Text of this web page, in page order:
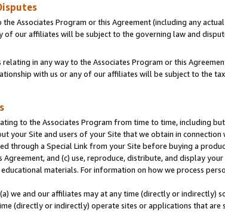
Associates Program or this Agreement (including any
of our affiliates will be subject to the governing law and
in any way to the Associates Program or this
with us or any of our affiliates will be subject to the
to the Associates Program from time to time, including
your Site and users of your Site that we obtain in
through a Special Link from your Site before buying a
and (c) use, reproduce, distribute, and display
materials. For information on how we process
we and our affiliates may at any time (directly or
(directly or indirectly) operate sites or applications that